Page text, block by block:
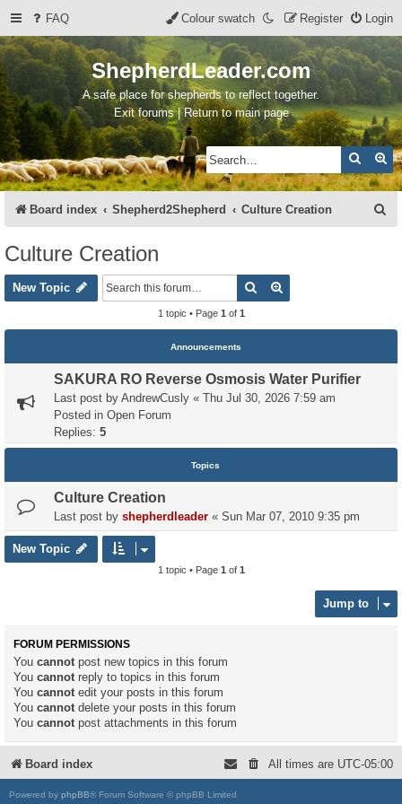
FAQ Login
Register
Colour swatch
ShepherdLeader.com
A safe place for shepherds to reflect together.
Exit forums | Return to main page
Search
Board index Shepherd2Shepherd Culture Creation
Culture Creation
New Topic Search
1 topic • Page 1 of 1
Announcements
SAKURA RO Reverse Osmosis Water Purifier
Last post by AndrewCusly « Thu Jul 30, 2026 7:59 am
Posted in Open Forum
Replies: 5
Topics
Culture Creation
Last post by shepherdleader « Sun Mar 07, 2010 9:35 pm
New Topic
1 topic • Page 1 of 1
Jump to
FORUM PERMISSIONS
You cannot post new topics in this forum
You cannot reply to topics in this forum
You cannot edit your posts in this forum
You cannot delete your posts in this forum
You cannot post attachments in this forum
Board index All times are UTC-05:00
Powered by phpBB® Forum Software © phpBB Limited